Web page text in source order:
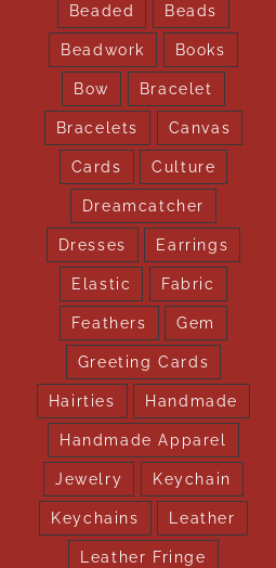
Beaded Beads
Beadwork Books
Bow Bracelet
Bracelets Canvas
Cards Culture
Dreamcatcher
Dresses Earrings
Elastic Fabric
Feathers Gem
Greeting Cards
Hairties Handmade
Handmade Apparel
Jewelry Keychain
Keychains Leather
Leather Fringe